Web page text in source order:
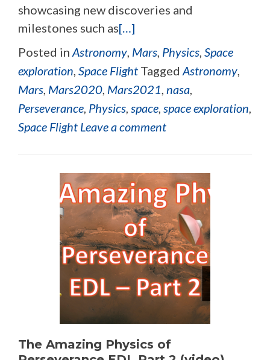
showcasing new discoveries and
milestones such as[…]
Posted in Astronomy, Mars, Physics, Space
exploration, Space Flight Tagged Astronomy,
Mars, Mars2020, Mars2021, nasa,
Perseverance, Physics, space, space exploration,
Space Flight Leave a comment
The Amazing Physics of